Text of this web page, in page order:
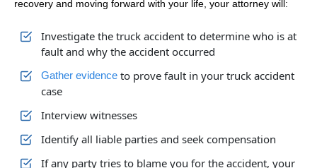
recovery and moving forward with your life, your attorney will:
Investigate the truck accident to determine who is at
fault and why the accident occurred
Gather evidence to prove fault in your truck accident
case
Interview witnesses
Identify all liable parties and seek compensation
If any party tries to blame you for the accident, your